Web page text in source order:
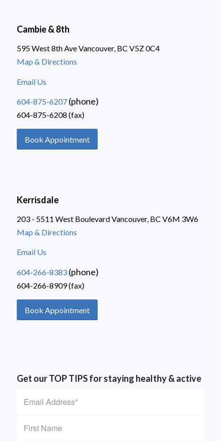
Cambie & 8th
595 West 8th Ave Vancouver, BC V5Z 0C4
Map & Directions
Email Us
604-875-6207(phone)
604-875-6208 (fax)
Book Appointment
Kerrisdale
203 - 5511 West Boulevard Vancouver, BC V6M 3W6
Map & Directions
Email Us
604-266-8383(phone)
604-266-8909 (fax)
Book Appointment
Get our TOP TIPS for staying healthy & active